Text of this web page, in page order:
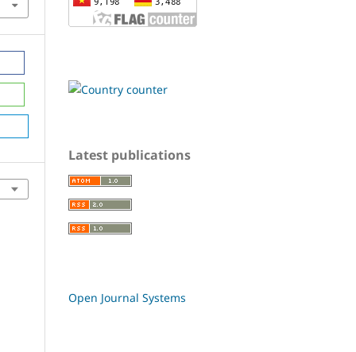
Latest publications
Open Journal Systems